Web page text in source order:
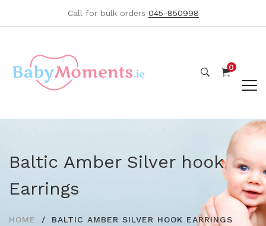
Call for bulk orders 045-850998
0
Baltic Amber Silver hook
Earrings
HOME BALTIC AMBER SILVER HOOK EARRINGS